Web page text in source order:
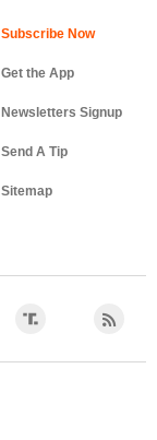
Get the App
Newsletters Signup
Send A Tip
Sitemap